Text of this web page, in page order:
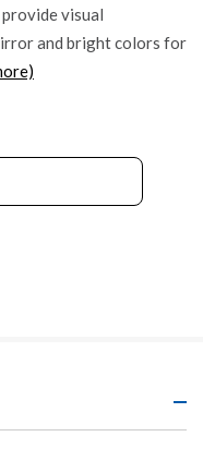
visual
and bright colors for